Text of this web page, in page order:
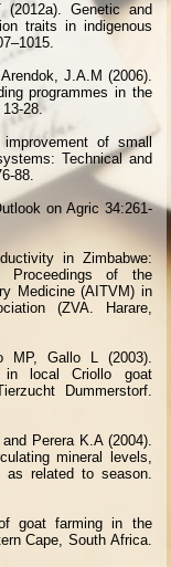
Genetic and
traits in indigenous
J.A.M (2006).
programmes in the
28.
of small
Technical and
88.
on Agric 34:261-
in Zimbabwe:
Proceedings of the
Medicine (AITVM) in
(ZVA. Harare,
MP, Gallo L (2003).
in local Criollo goat
Dummerstorf.
Perera K.A (2004).
mineral levels,
as related to season.
goat farming in the
Cape, South Africa.